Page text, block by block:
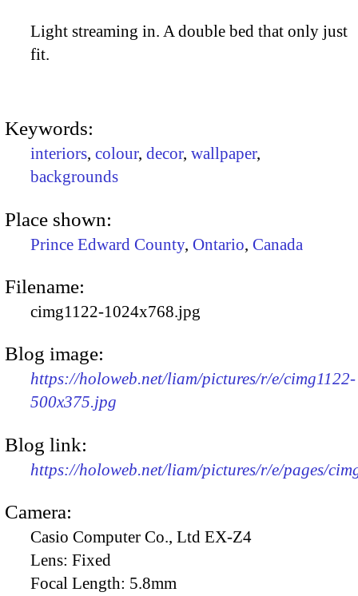
Light streaming in. A double bed that only just
fit.
Keywords:
interiors, colour, decor, wallpaper,
backgrounds
Place shown:
Prince Edward County, Ontario, Canada
Filename:
cimg1122-1024x768.jpg
Blog image:
https://holoweb.net/liam/pictures/r/e/cimg1122-
500x375.jpg
Blog link:
https://holoweb.net/liam/pictures/r/e/pages/
Camera:
Casio Computer Co., Ltd EX-Z4
Lens: Fixed
Focal Length: 5.8mm